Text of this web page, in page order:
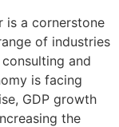
is a cornerstone
of industries
and
is facing
GDP growth
the